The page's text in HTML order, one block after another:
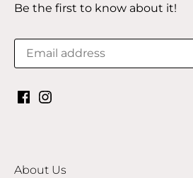
Be the first to know about it!
About Us